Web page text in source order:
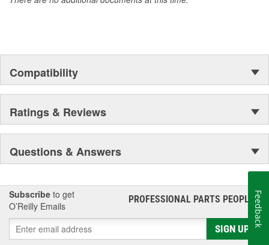
Compatibility
Ratings & Reviews
Questions & Answers
Subscribe to get
O’Reilly Emails
PROFESSIONAL PARTS PEOPLE®
SIGN UP
Feedback